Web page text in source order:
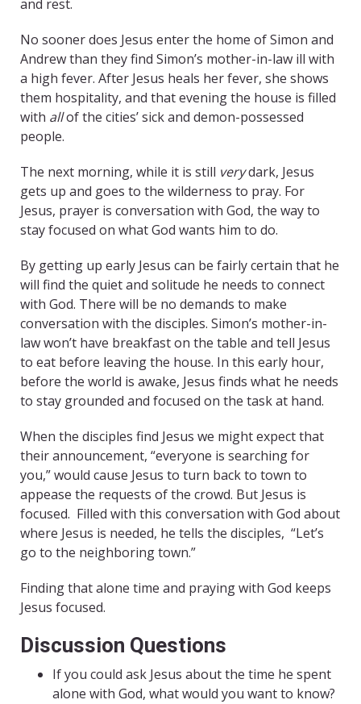
and rest.
No sooner does Jesus enter the home of Simon and
Andrew than they find Simon’s mother-in-law ill with
a high fever. After Jesus heals her fever, she shows
them hospitality, and that evening the house is filled
with allof the cities’ sick and demon-possessed
people.
The next morning, while it is still verydark, Jesus
gets up and goes to the wilderness to pray. For
Jesus, prayer is conversation with God, the way to
stay focused on what God wants him to do.
By getting up early Jesus can be fairly certain that he
will find the quiet and solitude he needs to connect
with God. There will be no demands to make
conversation with the disciples. Simon’s mother-in-
law won’t have breakfast on the table and tell Jesus
to eat before leaving the house. In this early hour,
before the world is awake, Jesus finds what he needs
to stay grounded and focused on the task at hand.
When the disciples find Jesus we might expect that
their announcement, “everyone is searching for
you,” would cause Jesus to turn back to town to
appease the requests of the crowd. But Jesus is
focused. Filled with this conversation with God about
where Jesus is needed, he tells the disciples, “Let’s
go to the neighboring town.”
Finding that alone time and praying with God keeps
Jesus focused.
Discussion Questions
If you could ask Jesus about the time he spent
alone with God, what would you want to know?